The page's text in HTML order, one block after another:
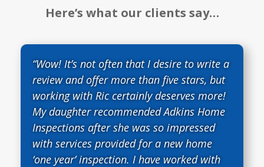
Here’s what our clients say…
“Wow! It’s not often that I desire to write a
review and offer more than five stars, but
working with Ric certainly deserves more!
My daughter recommended Adkins Home
Inspections after she was so impressed
with services provided for a new home
‘one year’ inspection. I have worked with